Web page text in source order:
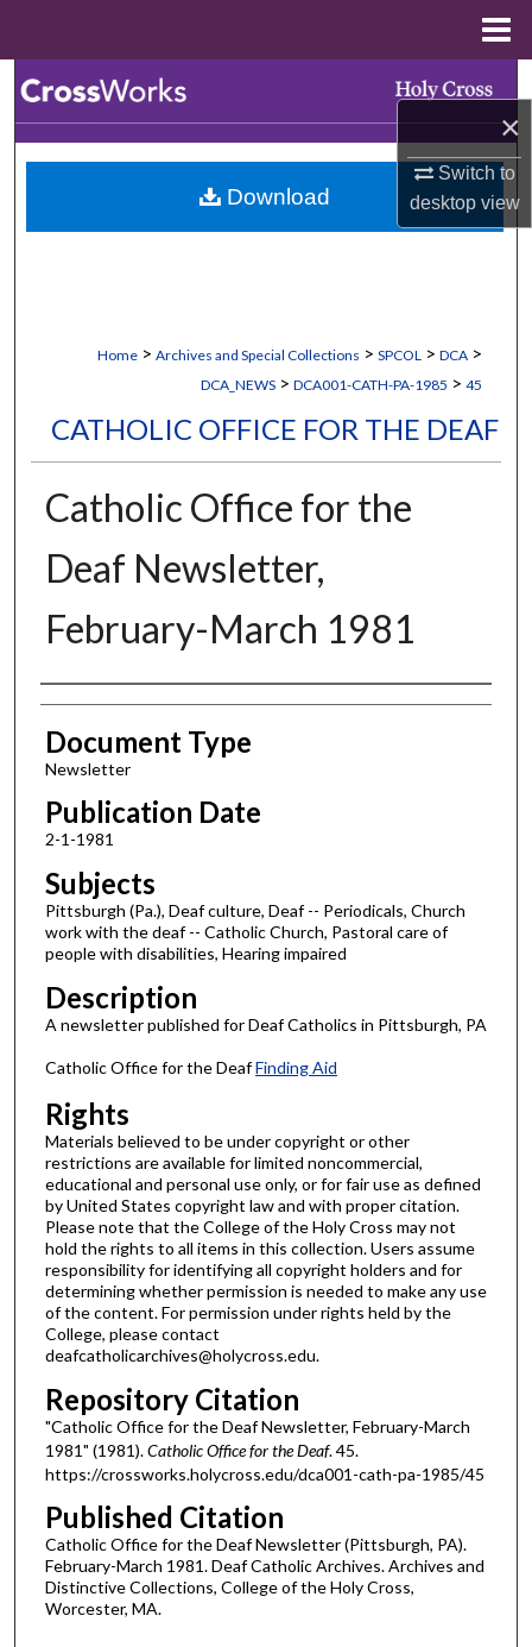
×
Switch to
desktopview
Browse Collections
My Account
Home > Archives and Special Collections > SPCOL > DCA >
DCA_NEWS > DCA001-CATH-PA-1985 > 45
CATHOLIC OFFICE FOR THE DEAF
Catholic Office for the
Deaf Newsletter,
February-March 1981
Authors
Document Type
Newsletter
Publication Date
2-1-1981
Subjects
Pittsburgh (Pa.), Deaf culture, Deaf -- Periodicals, Church
work with the deaf -- Catholic Church, Pastoral care of
people with disabilities, Hearing impaired
Description
A newsletter published for Deaf Catholics in Pittsburgh, PA
Catholic Office for the DeafFinding Aid
Rights
Materials believed to be under copyright or other
restrictions are available for limited noncommercial,
educational and personal use only, or for fair use as defined
by United States copyright law and with proper citation.
Please note that the College of the Holy Cross may not
hold the rights to all items in this collection. Users assume
responsibility for identifying all copyright holders and for
determining whether permission is needed to make any use
of the content. For permission under rights held by the
College, please contact
deafcatholicarchives@holycross.edu.
Repository Citation
"Catholic Office for the Deaf Newsletter, February-March
1981" (1981).Catholic Office for the Deaf. 45.
https://crossworks.holycross.edu/dca001-cath-pa-1985/45
Published Citation
Catholic Office for the Deaf Newsletter (Pittsburgh, PA).
February-March 1981. Deaf Catholic Archives. Archives and
Distinctive Collections, College of the Holy Cross,
Worcester, MA.
Download